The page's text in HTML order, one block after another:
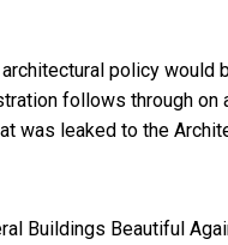
policy would
follows through on
was leaked to the
Buildings Beautiful